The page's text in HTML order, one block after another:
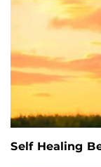
Self Healing